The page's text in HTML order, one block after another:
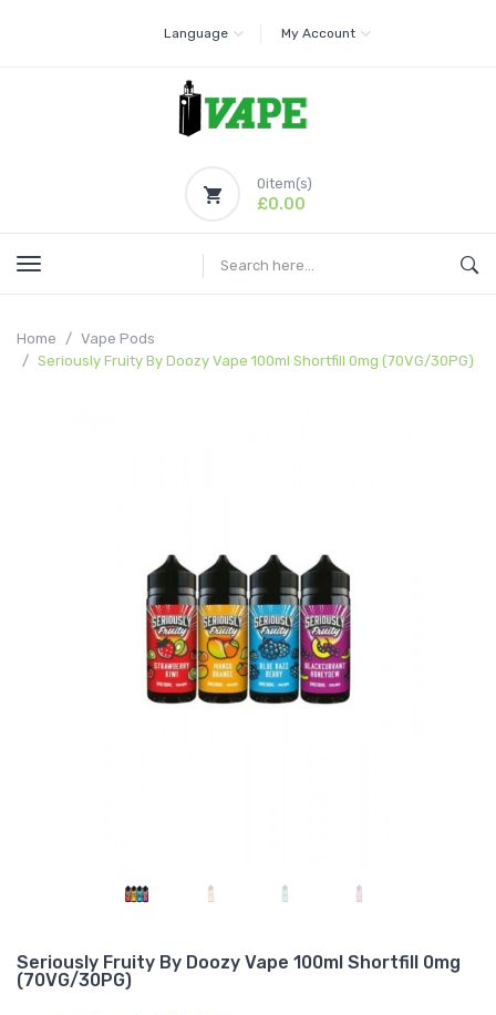
Language My Account
0item(s)
£0.00
Home
Vape Pods
Seriously Fruity By Doozy Vape 100ml Shortfill 0mg (70VG/30PG)
Seriously Fruity By Doozy Vape 100ml Shortfill 0mg
(70VG/30PG)